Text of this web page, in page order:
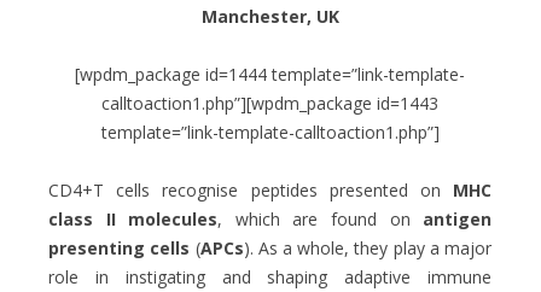
Manchester, UK
[wpdm_package id=1444 template=”link-template-
calltoaction1.php”][wpdm_package id=1443
template=”link-template-calltoaction1.php”]
CD4+T cells recognise peptides presented on MHC
class II molecules, which are found on antigen
presenting cells (APCs). As a whole, they play a major
role in instigating and shaping adaptive immune